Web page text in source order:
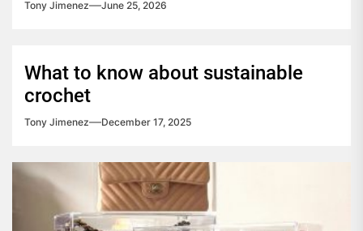
Tony Jimenez June 25, 2026
What to know about sustainable
crochet
Tony Jimenez December 17, 2025